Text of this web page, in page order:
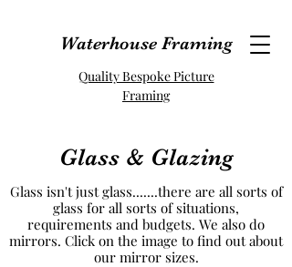
Waterhouse Framing
Quality Bespoke Picture
Framing
Glass & Glazing
Glass isn't just glass.......there are all sorts of
glass for all sorts of situations,
requirements and budgets. We also do
mirrors. Click on the image to find out about
our mirror sizes.